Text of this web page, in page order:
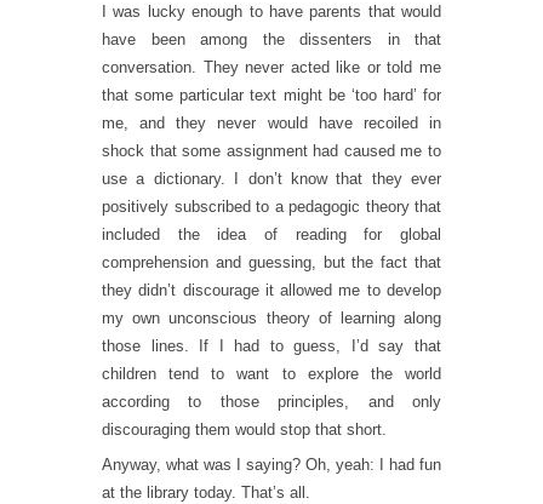
I was lucky enough to have parents that would
have been among the dissenters in that
conversation. They never acted like or told me
that some particular text might be ‘too hard’ for
me, and they never would have recoiled in
shock that some assignment had caused me to
use a dictionary. I don’t know that they ever
positively subscribed to a pedagogic theory that
included the idea of reading for global
comprehension and guessing, but the fact that
they didn’t discourage it allowed me to develop
my own unconscious theory of learning along
those lines. If I had to guess, I’d say that
children tend to want to explore the world
according to those principles, and only
discouraging them would stop that short.
Anyway, what was I saying? Oh, yeah: I had fun
at the library today. That’s all.